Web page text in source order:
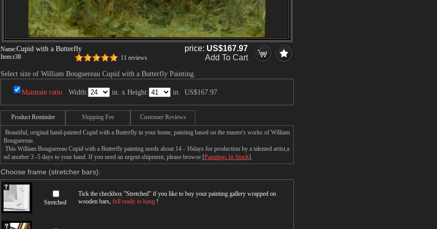
Name:Cupid with a Butterfly
Item:r38 11 reviews
price: US$167.97
Add To Cart
Select size of William Bouguereau Cupid with a Butterfly Painting.
Maintain ratio Width: in. x Height: in. US$167.97
Product Reminder Shipping Fee Customer Reviews
Beautiful, original hand-painted Cupid with a Butterfly in your home, painting based on the master's works of William
Bouguereau.
This William Bouguereau Cupid with a Butterfly painting needs about 14 - 16days for production by a talented artist,a
nd another 3 -5 days to your hand. If you need an urgent shipment, please browse [Paintings In Stock].
Choose frame (stretcher bars):
Stretched
Tick the checkbox "Stretched" if you like to buy your painting gallery wrapped on
wooden bars, full ready to hang !